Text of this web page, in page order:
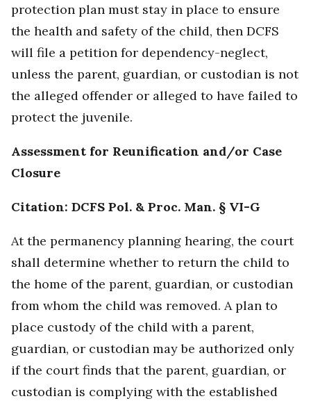
protection plan must stay in place to ensure
the health and safety of the child, then DCFS
will file a petition for dependency-neglect,
unless the parent, guardian, or custodian is not
the alleged offender or alleged to have failed to
protect the juvenile.
Assessment for Reunification and/or Case
Closure
Citation: DCFS Pol. & Proc. Man. § VI-G
At the permanency planning hearing, the court
shall determine whether to return the child to
the home of the parent, guardian, or custodian
from whom the child was removed. A plan to
place custody of the child with a parent,
guardian, or custodian may be authorized only
if the court finds that the parent, guardian, or
custodian is complying with the established